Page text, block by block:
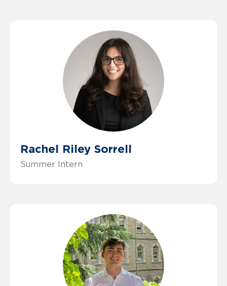
Rachel Riley Sorrell
Summer Intern